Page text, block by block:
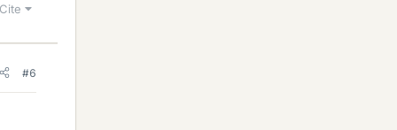
Cite
#6